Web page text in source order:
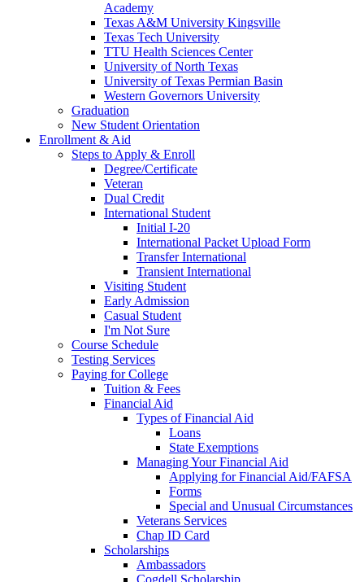
Academy
Texas A&M University Kingsville
Texas Tech University
TTU Health Sciences Center
University of North Texas
University of Texas Permian Basin
Western Governors University
Graduation
New Student Orientation
Enrollment & Aid
Steps to Apply & Enroll
Degree/Certificate
Veteran
Dual Credit
International Student
Initial I-20
International Packet Upload Form
Transfer International
Transient International
Visiting Student
Early Admission
Casual Student
I'm Not Sure
Course Schedule
Testing Services
Paying for College
Tuition & Fees
Financial Aid
Types of Financial Aid
Loans
State Exemptions
Managing Your Financial Aid
Applying for Financial Aid/FAFSA
Forms
Special and Unusual Circumstances
Veterans Services
Chap ID Card
Scholarships
Ambassadors
Cogdell Scholarship